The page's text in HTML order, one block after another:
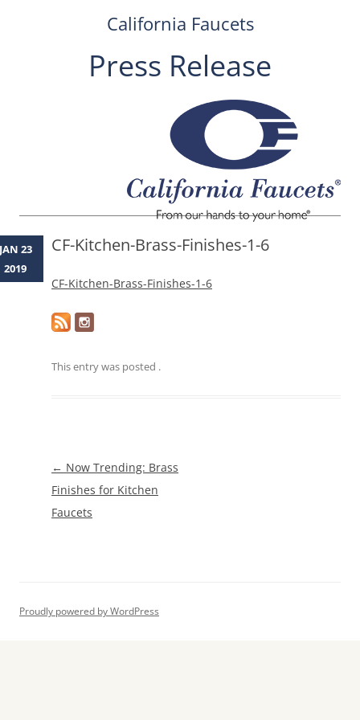
California Faucets
Press Release
CF-Kitchen-Brass-Finishes-1-6
CF-Kitchen-Brass-Finishes-1-6
This entry was posted .
23
2019
Post
navigation
← Now Trending: Brass
Finishes for Kitchen
Faucets
Proudly powered by WordPress